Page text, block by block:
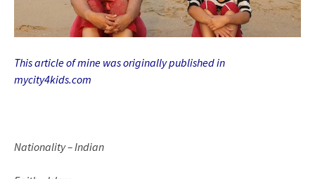
This article of mine was originally published in
mycity4kids.com
Nationality – Indian